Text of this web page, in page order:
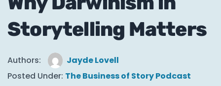
Storytelling Matters
Authors:
Jayde Lovell
Posted Under: The Business of Story Podcast